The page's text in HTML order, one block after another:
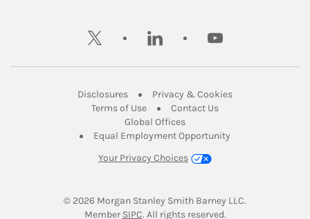
twitter linkedin youtube
DisclosuresLink Opens in New Tab
Privacy & CookiesLink Opens in
Terms of UseLink Opens in New Tab
Contact UsLink Opens in New
Global OfficesLink Opens in New Tab
Equal Employment Opportunity
Your Privacy Choices
© 2026 Morgan Stanley Smith Barney LLC.
Member SIPCLink Opens in New Tab
. All rights reserved.